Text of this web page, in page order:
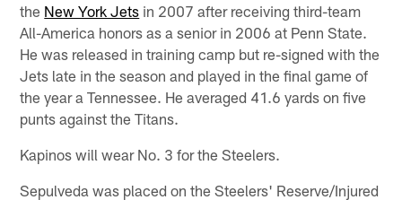
the New York Jets in 2007 after receiving third-team
All-America honors as a senior in 2006 at Penn State.
He was released in training camp but re-signed with the
Jets late in the season and played in the final game of
the year a Tennessee. He averaged 41.6 yards on five
punts against the Titans.
Kapinos will wear No. 3 for the Steelers.
Sepulveda was placed on the Steelers' Reserve/Injured